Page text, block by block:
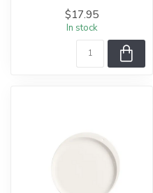
$17.95
In stock